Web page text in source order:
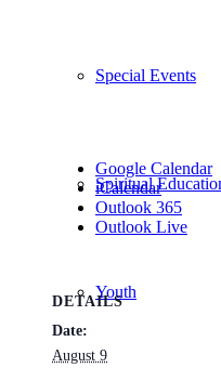
Special Events
Spiritual
Youth
Google Calendar
iCalendar
Outlook 365
Outlook Live
DETAILS
Date:
August 9